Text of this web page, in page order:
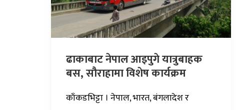
ढाकाबाट नेपाल आइपुगे यात्रुबाहक
बस, सौराहामा विशेष कार्यक्रम
काँकडभिट्टा । नेपाल, भारत, बंगलादेश र